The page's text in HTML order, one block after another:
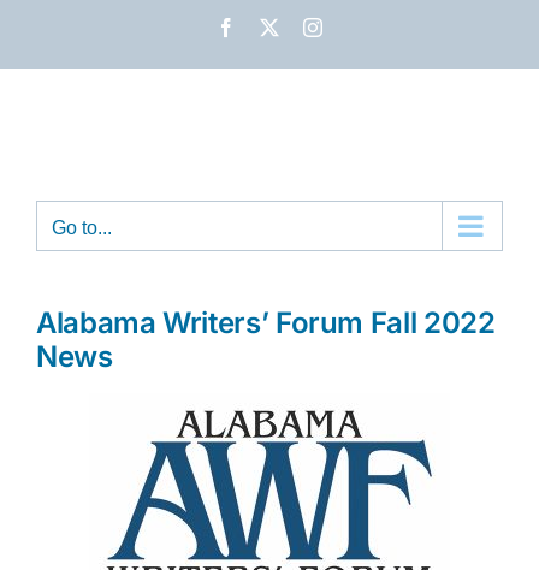
Facebook Instagram
Go to...
Alabama Writers’ Forum Fall 2022
News